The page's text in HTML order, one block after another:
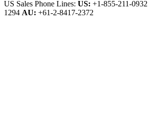
US Sales Phone Lines: US: +1-855-211-0932
1294 AU: +61-2-8417-2372